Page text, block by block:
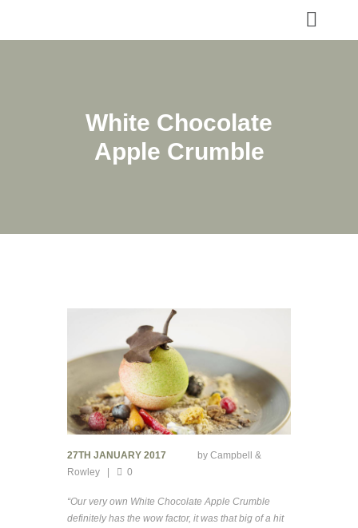
White Chocolate
Apple Crumble
27TH JANUARY 2017 by Campbell &
Rowley
0
“Our very own White Chocolate Apple Crumble
definitely has the wow factor, it was that big of a hit